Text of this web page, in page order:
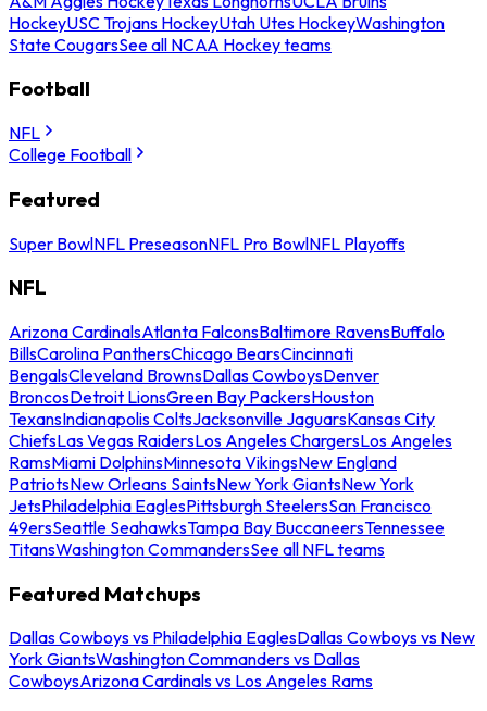
HockeyUSC Trojans HockeyUtah Utes HockeyWashington
State CougarsSee all NCAA Hockey teams
Football
NFL
College Football
Featured
Super BowlNFL PreseasonNFL Pro BowlNFL Playoffs
NFL
Arizona CardinalsAtlanta FalconsBaltimore RavensBuffalo
BillsCarolina PanthersChicago BearsCincinnati
BengalsCleveland BrownsDallas CowboysDenver
BroncosDetroit LionsGreen Bay PackersHouston
TexansIndianapolis ColtsJacksonville JaguarsKansas City
ChiefsLas Vegas RaidersLos Angeles ChargersLos Angeles
RamsMiami DolphinsMinnesota VikingsNew England
PatriotsNew Orleans SaintsNew York GiantsNew York
JetsPhiladelphia EaglesPittsburgh SteelersSan Francisco
49ersSeattle SeahawksTampa Bay BuccaneersTennessee
TitansWashington CommandersSee all NFL teams
Featured Matchups
Dallas Cowboys vs Philadelphia EaglesDallas Cowboys vs New
York GiantsWashington Commanders vs Dallas
CowboysArizona Cardinals vs Los Angeles Rams